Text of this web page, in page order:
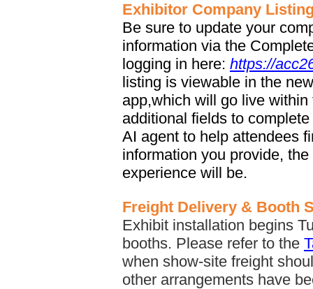
Exhibitor Company
Be sure to update your
information via the
logging in here: https://
listing is viewable in the
app,which will go live
additional fields to
AI agent to help attendees
information you provide,
experience will be.
Freight Delivery & Booth
Exhibit installation begins
booths. Please refer to the
when show-site freight
other arrangements have